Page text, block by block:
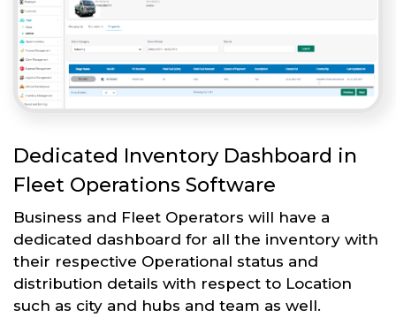
Dedicated Inventory Dashboard in
Fleet Operations Software
Business and Fleet Operators will have a
dedicated dashboard for all the inventory with
their respective Operational status and
distribution details with respect to Location
such as city and hubs and team as well.